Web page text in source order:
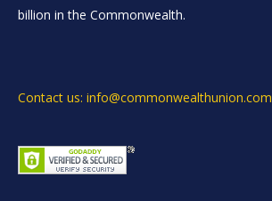
billion in the Commonwealth.
Contact us: info@commonwealthunion.com